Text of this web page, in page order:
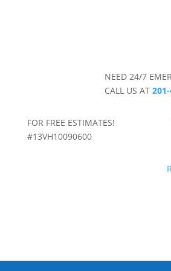
NEED 24/7
CALL US AT
FOR FREE ESTIMATES!
#13VH10090600